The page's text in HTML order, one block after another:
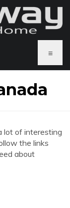
≡
lot of interesting
the links
about